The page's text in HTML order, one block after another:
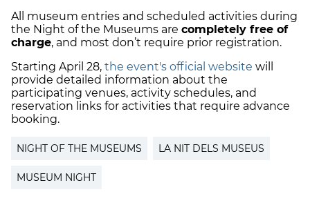
All museum entries and scheduled activities during
the Night of the Museums are completely free of
charge, and most don’t require prior registration.
Starting April 28, the event's official website will
provide detailed information about the
participating venues, activity schedules, and
reservation links for activities that require advance
booking.
NIGHT OF THE MUSEUMS LA NIT DELS MUSEUS
MUSEUM NIGHT